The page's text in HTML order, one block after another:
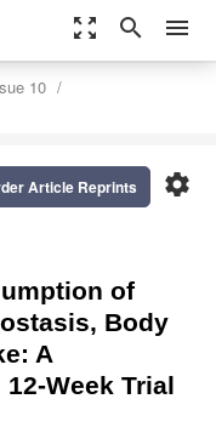
zoom_out_map search menu
10
settings
Article Reprints
of
Body
A
Week Trial